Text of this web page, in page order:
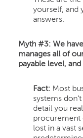
yourself, and
answers.
Myth #3: We
manages all of
payable level,
Fact: Most
systems
detail you
procurement
lost in a vast